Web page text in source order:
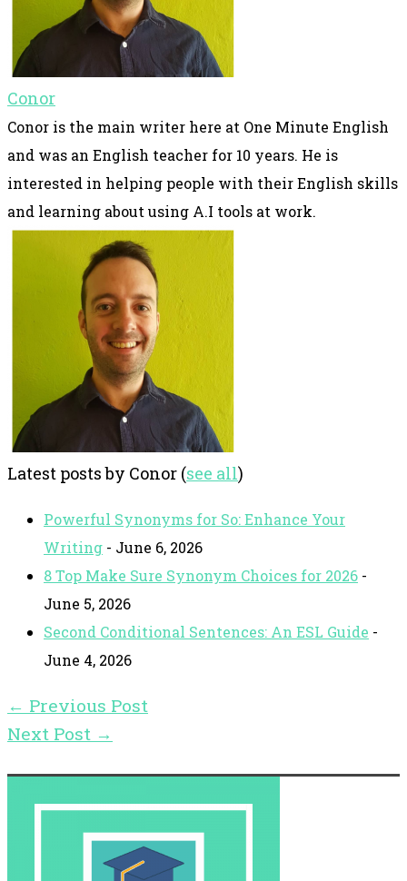
Conor
Conor is the main writer here at One Minute English
and was an English teacher for 10 years. He is
interested in helping people with their English skills
and learning about using A.I tools at work.
Latest posts by Conor (see all)
Powerful Synonyms for So: Enhance Your
Writing - June 6, 2026
8 Top Make Sure Synonym Choices for 2026 -
June 5, 2026
Second Conditional Sentences: An ESL Guide -
June 4, 2026
← Previous Post
Next Post →